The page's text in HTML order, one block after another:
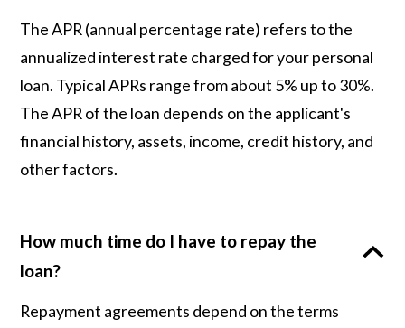
The APR (annual percentage rate) refers to the
annualized interest rate charged for your personal
loan. Typical APRs range from about 5% up to 30%.
The APR of the loan depends on the applicant's
financial history, assets, income, credit history, and
other factors.
How much time do I have to repay the
loan?
Repayment agreements depend on the terms